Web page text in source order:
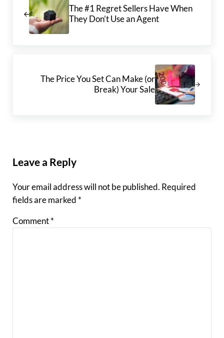
The #1 Regret Sellers Have When
They Don’t Use an Agent
The Price You Set Can Make (or
Break) Your Sale
Leave a Reply
Your email address will not be published. Required
fields are marked *
Comment *